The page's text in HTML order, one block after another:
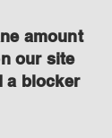
amount
our site
a blocker